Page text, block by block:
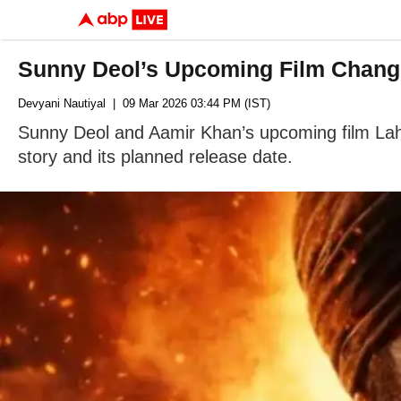
Sunny Deol’s Upcoming Film
Devyani Nautiyal | 09 Mar 2026 03:44 PM (IST)
Sunny Deol and Aamir Khan’s upcoming film
story and its planned release date.